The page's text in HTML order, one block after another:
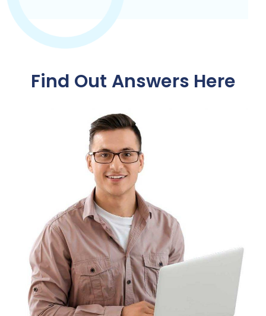
Find Out Answers Here